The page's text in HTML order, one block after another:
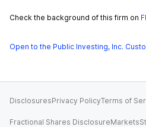
Check the background of this firm on
Open to the Public Investing, Inc.
DisclosuresPrivacy PolicyTerms of
Fractional Shares DisclosureMarkets